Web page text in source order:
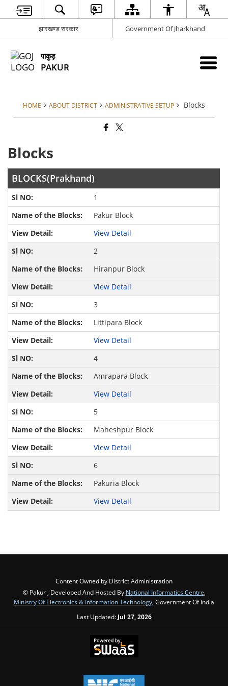
झारखण्ड सरकार Government Of Jharkhand
पाकुड़
PAKUR
HOME ABOUT DISTRICT ADMINISTRATIVE SETUP Blocks
Blocks
BLOCKS(Prakhand)
1
Pakur Block
View Detail
2
Hiranpur Block
View Detail
3
Littipara Block
View Detail
4
Amrapara Block
View Detail
5
Maheshpur Block
View Detail
6
Pakuria Block
View Detail
Content Owned by District Administration
© Pakur , Developed And Hosted By National Informatics Centre,
Ministry Of Electronics & Information Technology, Government Of India
Last Updated: Jul 27, 2026